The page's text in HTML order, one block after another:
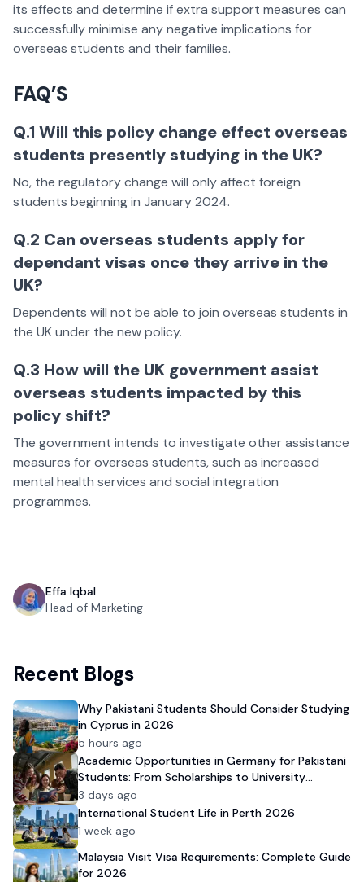
its effects and determine if extra support measures can
successfully minimise any negative implications for
overseas students and their families.
FAQ’S
Q.1 Will this policy change effect overseas
students presently studying in the UK?
No, the regulatory change will only affect foreign
students beginning in January 2024.
Q.2 Can overseas students apply for
dependant visas once they arrive in the
UK?
Dependents will not be able to join overseas students in
the UK under the new policy.
Q.3 How will the UK government assist
overseas students impacted by this
policy shift?
The government intends to investigate other assistance
measures for overseas students, such as increased
mental health services and social integration
programmes.
Effa Iqbal
Head of Marketing
Recent Blogs
Why Pakistani Students Should Consider Studying
in Cyprus in 2026
5 hours ago
Academic Opportunities in Germany for Pakistani
Students: From Scholarships to University
Admission
3 days ago
International Student Life in Perth 2026
1 week ago
Malaysia Visit Visa Requirements: Complete Guide
for 2026